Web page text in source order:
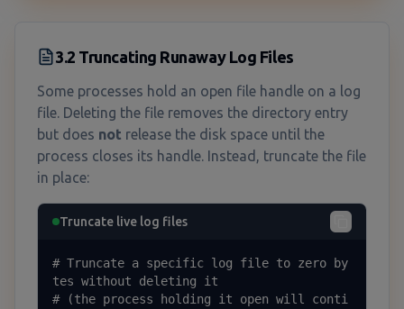
3.2 Truncating Runaway Log Files
Some processes hold an open file handle on a log
file. Deleting the file removes the directory entry
but does not release the disk space until the
process closes its handle. Instead, truncate the file
in place:
Truncate live log files
# Truncate a specific log file to zero by
tes without deleting it
# (the process holding it open will conti